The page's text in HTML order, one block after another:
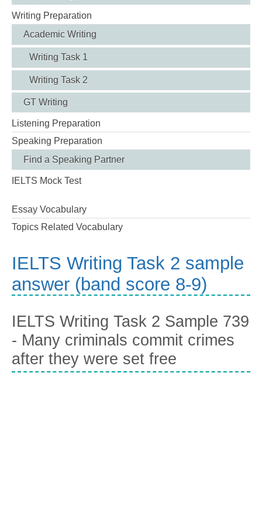
Writing Preparation
Academic Writing
Writing Task 1
Writing Task 2
GT Writing
Listening Preparation
Speaking Preparation
Find a Speaking Partner
IELTS Mock Test
Essay Vocabulary
Topics Related Vocabulary
IELTS Writing Task 2 sample
answer (band score 8-9)
IELTS Writing Task 2 Sample 739
- Many criminals commit crimes
after they were set free